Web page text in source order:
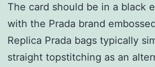
The card should be in a black
with the Prada brand
Replica Prada bags typically
straight topstitching as an